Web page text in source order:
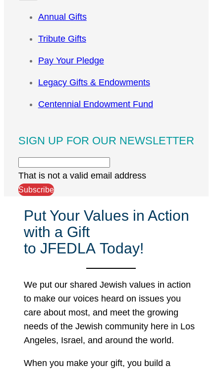
Annual Gifts
Tribute Gifts
Pay Your Pledge
Legacy Gifts & Endowments
Centennial Endowment Fund
SIGN UP FOR OUR NEWSLETTER
That is not a valid email address
Subscribe
Put Your Values in Action
with a Gift
to JFEDLA Today!
We put our shared Jewish values in action
to make our voices heard on issues you
care about most, and meet the growing
needs of the Jewish community here in Los
Angeles, Israel, and around the world.
When you make your gift, you build a